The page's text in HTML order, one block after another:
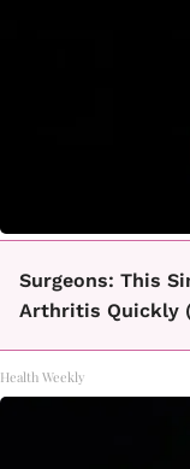
Surgeons: This
Arthritis Quickly
Health Weekly